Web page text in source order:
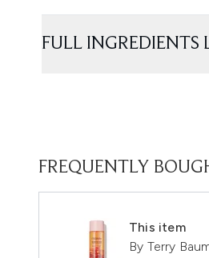
FULL INGREDIENTS
FREQUENTLY
This item
By Terry